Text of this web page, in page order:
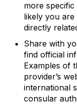
more
likely you
directly
Share with
find official
Examples of
provider’s
international
consular